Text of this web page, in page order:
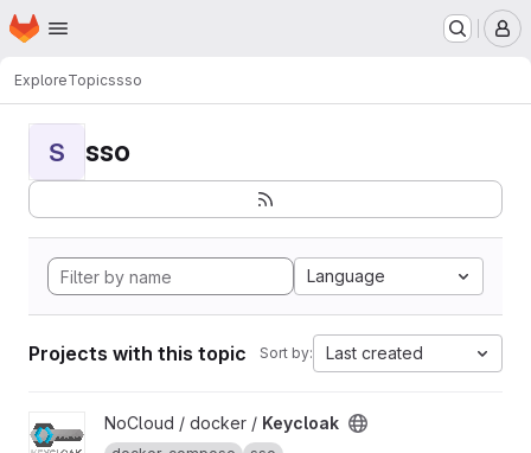
Skip to main content
Homepage
ExploreTopicssso
S sso
Language
Projects with this topic Sort by: Last created
View Keycloak project
NoCloud / docker / Keycloak